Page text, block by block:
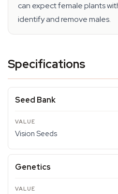
can expect female plants
identify and remove males.
Specifications
Seed Bank
Vision Seeds
Genetics